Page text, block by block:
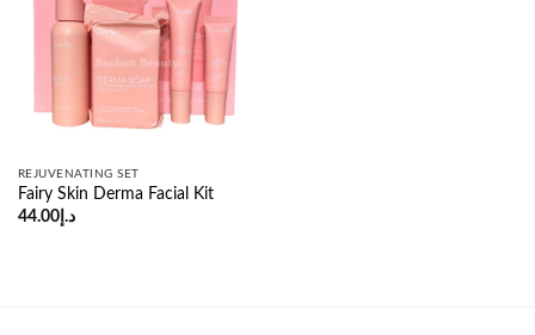
REJUVENATING SET
Fairy Skin Derma Facial Kit
د.إ44.00